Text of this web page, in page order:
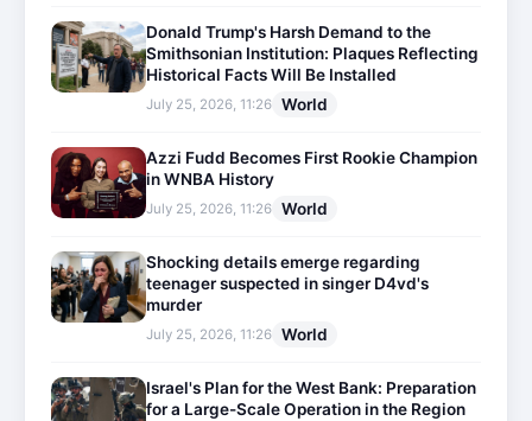
Donald Trump's Harsh Demand to the
Smithsonian Institution: Plaques Reflecting
Historical Facts Will Be Installed
July 25, 2026, 11:26 World
Azzi Fudd Becomes First Rookie Champion
in WNBA History
July 25, 2026, 11:26 World
Shocking details emerge regarding
teenager suspected in singer D4vd's
murder
July 25, 2026, 11:26 World
Israel's Plan for the West Bank: Preparation
for a Large-Scale Operation in the Region